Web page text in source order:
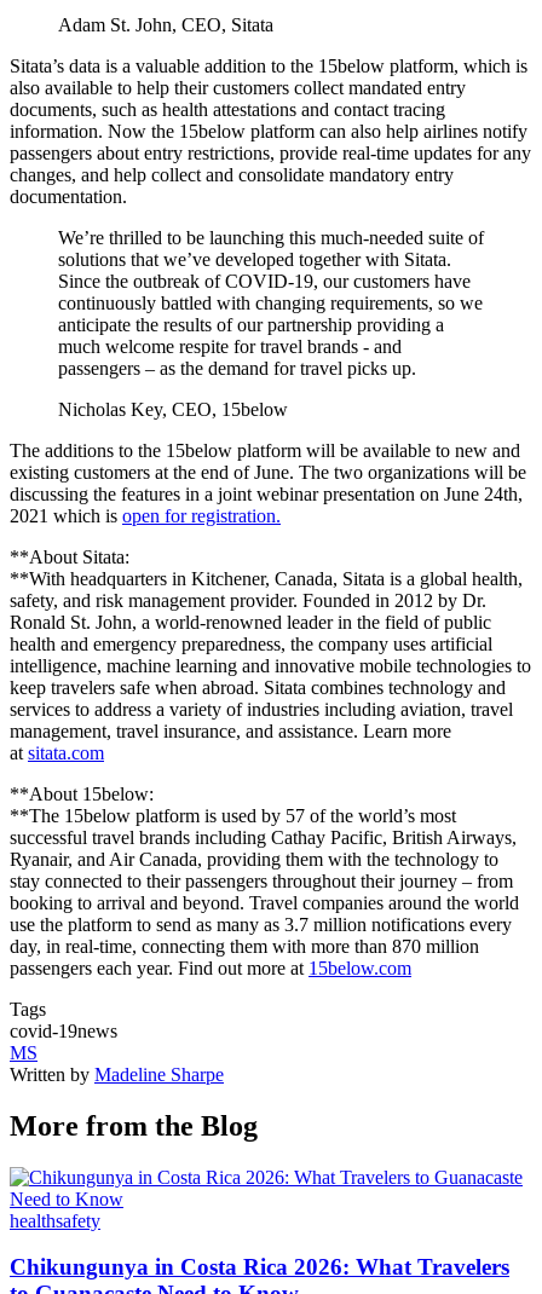
Adam St. John, CEO, Sitata
Sitata’s data is a valuable addition to the 15below platform, which is
also available to help their customers collect mandated entry
documents, such as health attestations and contact tracing
information. Now the 15below platform can also help airlines notify
passengers about entry restrictions, provide real-time updates for any
changes, and help collect and consolidate mandatory entry
documentation.
We’re thrilled to be launching this much-needed suite of
solutions that we’ve developed together with Sitata.
Since the outbreak of COVID-19, our customers have
continuously battled with changing requirements, so we
anticipate the results of our partnership providing a
much welcome respite for travel brands - and
passengers – as the demand for travel picks up.
Nicholas Key, CEO, 15below
The additions to the 15below platform will be available to new and
existing customers at the end of June. The two organizations will be
discussing the features in a joint webinar presentation on June 24th,
2021 which is open for registration.
**About Sitata:
**With headquarters in Kitchener, Canada, Sitata is a global health,
safety, and risk management provider. Founded in 2012 by Dr.
Ronald St. John, a world-renowned leader in the field of public
health and emergency preparedness, the company uses artificial
intelligence, machine learning and innovative mobile technologies to
keep travelers safe when abroad. Sitata combines technology and
services to address a variety of industries including aviation, travel
management, travel insurance, and assistance. Learn more
at sitata.com
**About 15below:
**The 15below platform is used by 57 of the world’s most
successful travel brands including Cathay Pacific, British Airways,
Ryanair, and Air Canada, providing them with the technology to
stay connected to their passengers throughout their journey – from
booking to arrival and beyond. Travel companies around the world
use the platform to send as many as 3.7 million notifications every
day, in real-time, connecting them with more than 870 million
passengers each year. Find out more at 15below.com
Tags
covid-19news
MS
Written by Madeline Sharpe
More from the Blog
healthsafety
Chikungunya in Costa Rica 2026: What Travelers